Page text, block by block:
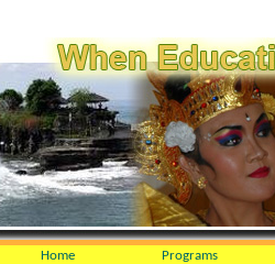
Home Programs